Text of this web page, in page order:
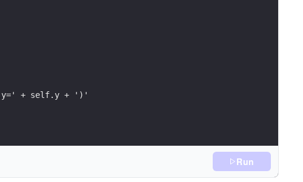
+ self.y + ')'
Run